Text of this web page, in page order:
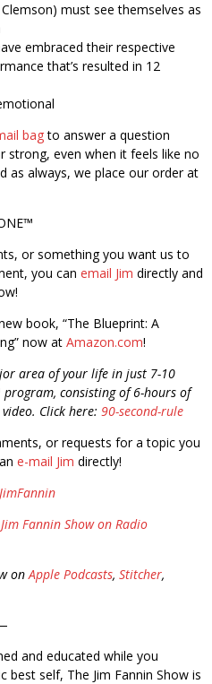
must see themselves as
embraced their respective
that’s resulted in 12
bagto answer a question
strong, even when it feels like no
as always, we place our order at
or something you want us to
you can email Jim directly and
book, “The Blueprint: A
now at Amazon.com!
area of your life in just 7-10
program, consisting of 6-hours of
Click here: 90-second-rule
or requests for a topic you
e-mail Jim directly!
Fannin Show on Radio
onApple Podcasts, Stitcher,
and educated while you
best self, The Jim Fannin Show is